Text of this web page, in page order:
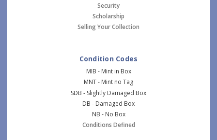
Security
Scholarship
Selling Your Collection
Condition Codes
MIB - Mint in Box
MNT - Mint no Tag
SDB - Slightly Damaged Box
DB - Damaged Box
NB - No Box
Conditions Defined